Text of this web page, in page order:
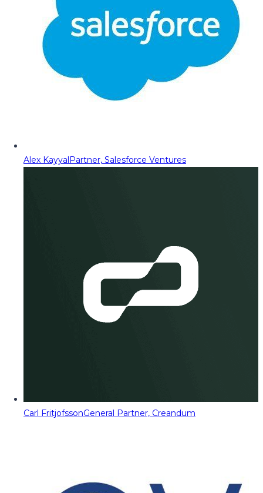
Alex KayyalPartner, Salesforce Ventures
Carl FritjofssonGeneral Partner, Creandum